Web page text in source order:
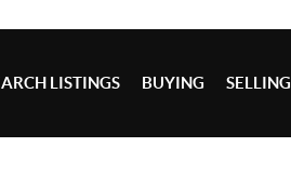
LISTINGS BUYING SELLING